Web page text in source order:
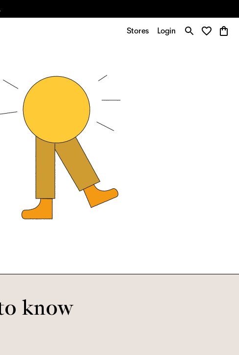
Stores Login
know